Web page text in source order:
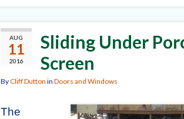
AUG
11
2016
Sliding Under
Screen
ByCliff Dutton in Doors and Windows
The